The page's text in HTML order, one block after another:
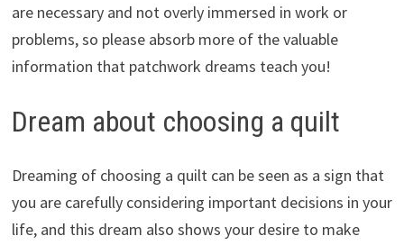
are necessary and not overly immersed in work or
problems, so please absorb more of the valuable
information that patchwork dreams teach you!
Dream about choosing a quilt
Dreaming of choosing a quilt can be seen as a sign that
you are carefully considering important decisions in your
life, and this dream also shows your desire to make